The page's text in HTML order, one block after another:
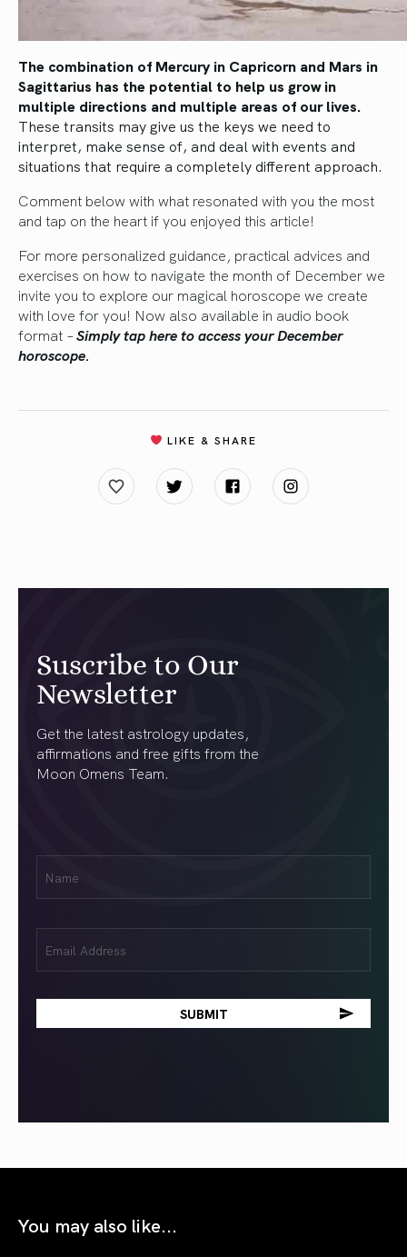
The combination of Mercury in Capricorn and Mars in
Sagittarius has the potential to help us grow in
multiple directions and multiple areas of our lives.
These transits may give us the keys we need to
interpret, make sense of, and deal with events and
situations that require a completely different approach.
Comment below with what resonated with you the most
and tap on the heart if you enjoyed this article!
For more personalized guidance, practical advices and
exercises on how to navigate the month of December we
invite you to explore our magical horoscope we create
with love for you! Now also available in audio book
format –Simply tap here to access your December
horoscope.
LIKE & SHARE
Suscribe to Our
Newsletter
Get the latest astrology updates,
affirmations and free gifts from the
Moon Omens Team.
(Required)
(Required)
You may also like...